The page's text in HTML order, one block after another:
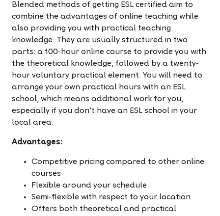
Blended methods of getting ESL certified aim to
combine the advantages of online teaching while
also providing you with practical teaching
knowledge. They are usually structured in two
parts: a 100-hour online course to provide you with
the theoretical knowledge, followed by a twenty-
hour voluntary practical element. You will need to
arrange your own practical hours with an ESL
school, which means additional work for you,
especially if you don't have an ESL school in your
local area.
Advantages:
Competitive pricing compared to other online
courses
Flexible around your schedule
Semi-flexible with respect to your location
Offers both theoretical and practical